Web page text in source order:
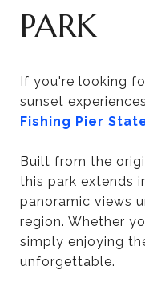
PARK
If you're looking
sunset
Fishing Pier
Built from the
this park extends
panoramic views
region. Whether
simply enjoying
unforgettable.